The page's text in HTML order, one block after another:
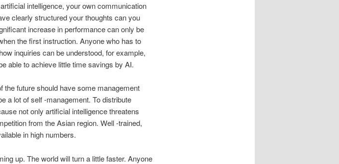
intelligence, your own communication
clearly structured your thoughts can you
increase in performance can only be
the first instruction. Anyone who has to
inquiries can be understood, for example,
able to achieve little time savings by AI.
the future should have some management
a lot of self -management. To distribute
not only artificial intelligence threatens
from the Asian region. Well -trained,
in high numbers.
up. The world will turn a little faster. Anyone